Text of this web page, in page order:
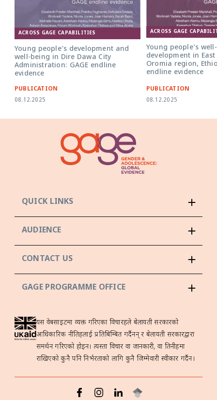
ACROSS GAGE CAPABILITIES
Young people’s development and
well-being in Dire Dawa City
Administration: GAGE endline
evidence
PUBLICATION
08.12.2025
ACROSS GAGE
Young people’s
development in
Oromia region,
endline evidence
PUBLICATION
08.12.2025
QUICK LINKS
AUDIENCE
CONTACT US
GAGE PROGRAMME OFFICE
यस वेबसाइटमा व्यक्त गरिएका विचारहरूले बेलायती सरकारको
आधिकारिक नीतिहरूलाई प्रतिबिम्बित गर्दैनन् र बेलायती सरकारद्वारा
समर्थन गरिएको होइन। त्यस्ता विचार वा जानकारी, वा तिनीहरूमा
राखिएको कुनै पनि निर्भरताको लागि कुनै जिम्मेवारी स्वीकार गर्दैन।